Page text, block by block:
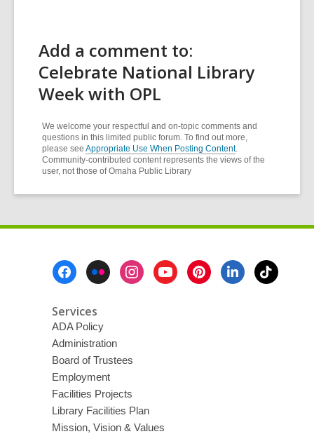
Add a comment to:
Celebrate National Library
Week with OPL
We welcome your respectful and on-topic comments and
questions in this limited public forum. To find out more,
please see Appropriate Use When Posting Content.
Community-contributed content represents the views of the
user, not those of Omaha Public Library
Services
ADA Policy
Administration
Board of Trustees
Employment
Facilities Projects
Library Facilities Plan
Mission, Vision & Values